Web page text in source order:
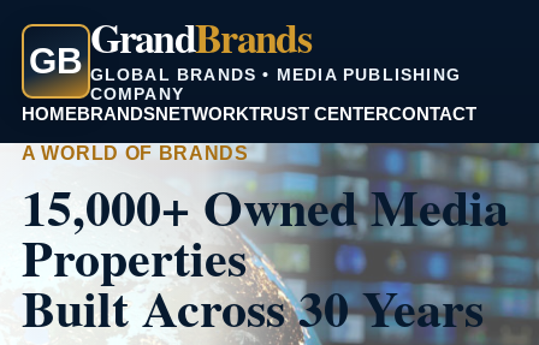
GBGrandBrands
GLOBAL BRANDS • MEDIA PUBLISHING
COMPANY
HOMEBRANDSNETWORKTRUST CENTERCONTACT
A WORLD OF BRANDS
15,000+ Owned Media
Properties
Built Across 30 Years